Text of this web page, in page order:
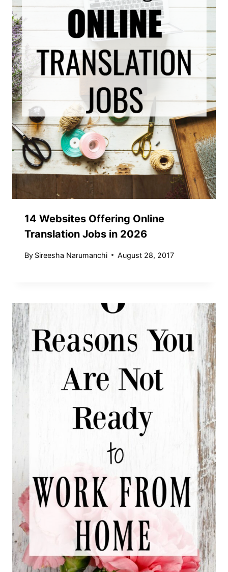
14 Websites Offering Online
Translation Jobs in 2026
By Sireesha Narumanchi August 28, 2017